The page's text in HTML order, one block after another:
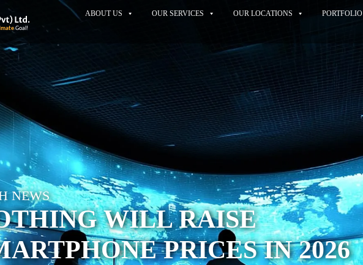
ABOUT US OUR SERVICES OUR LOCATIONS PORTFOLIO
NEWS
WILL RAISE
PRICES IN 2026